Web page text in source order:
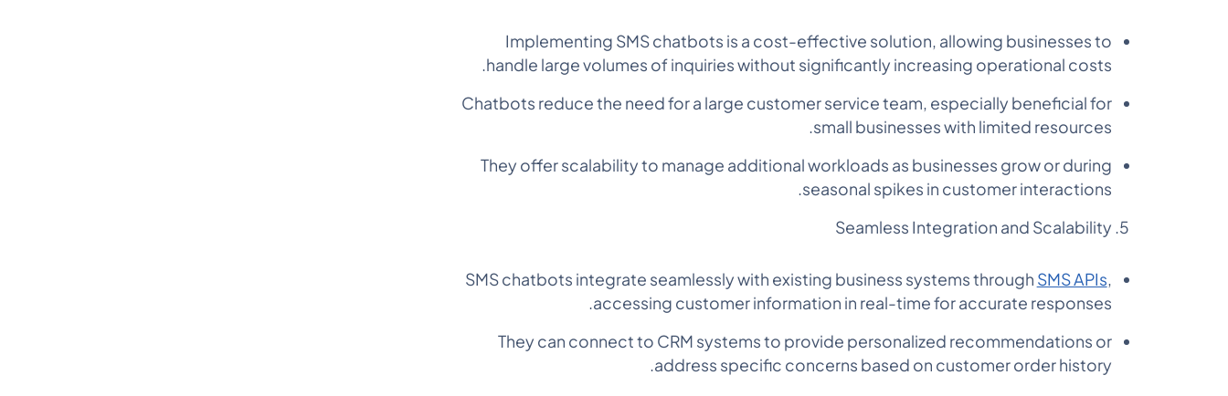
Implementing SMS chatbots is a cost-effective solution, allowing businesses to
handle large volumes of inquiries without significantly increasing operational costs.
Chatbots reduce the need for a large customer service team, especially beneficial for
small businesses with limited resources.
They offer scalability to manage additional workloads as businesses grow or during
seasonal spikes in customer interactions.
Seamless Integration and Scalability
SMS chatbots integrate seamlessly with existing business systems through SMS APIs,
accessing customer information in real-time for accurate responses.
They can connect to CRM systems to provide personalized recommendations or
address specific concerns based on customer order history.